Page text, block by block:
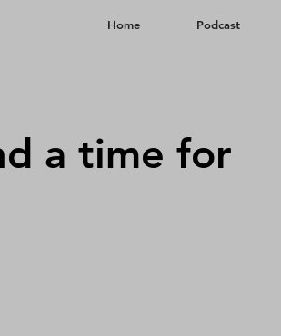
Home ​Podcast
a time for